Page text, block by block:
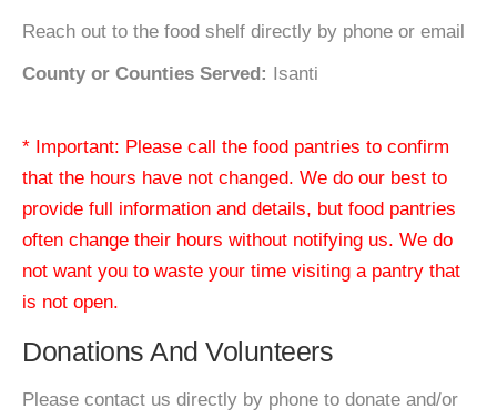
Reach out to the food shelf directly by phone or email
County or Counties Served: Isanti
* Important: Please call the food pantries to confirm
that the hours have not changed. We do our best to
provide full information and details, but food pantries
often change their hours without notifying us. We do
not want you to waste your time visiting a pantry that
is not open.
Donations And Volunteers
Please contact us directly by phone to donate and/or